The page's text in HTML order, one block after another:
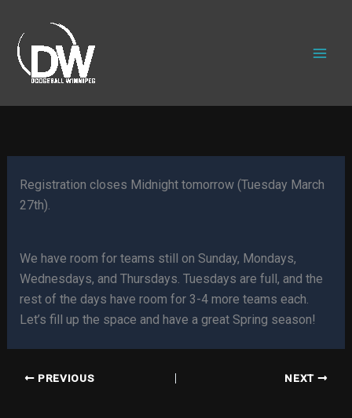
content
Registration closes Midnight tomorrow (Tuesday March
27th).
We have room for teams still on Sunday, Mondays,
Wednesdays, and Thursdays. Tuesdays are full, and the
rest of the days have room for 3-4 more teams each.
Let’s fill up the space and have a great Spring season!
PREVIOUS NEXT